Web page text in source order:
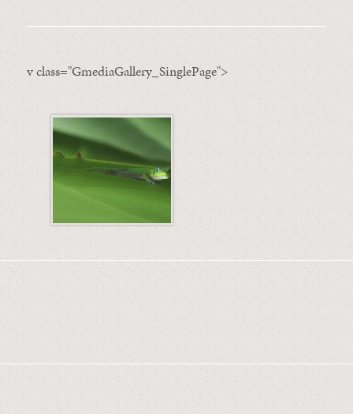
v class="GmediaGallery_SinglePage">